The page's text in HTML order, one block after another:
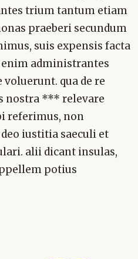
trium tantum etiam
praeberi secundum
suis expensis facta
administrantes
qua de re
nostra *** relevare
referimus, non
iustitia saeculi et
alii dicant insulas,
potius